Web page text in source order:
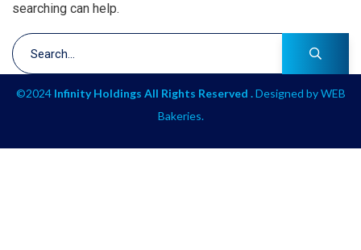
searching can help.
©2024 Infinity Holdings All Rights Reserved .Designed byWEB
Bakeries.